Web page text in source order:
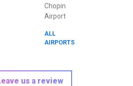
Chopin
Airport
ALL
AIRPORTS
us a review